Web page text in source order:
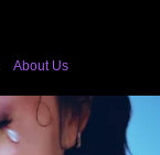
About Us